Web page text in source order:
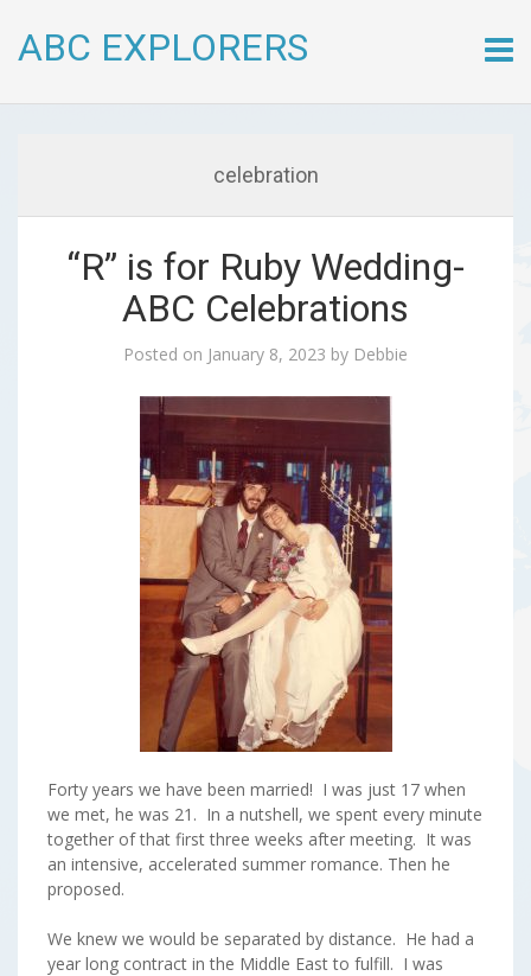
ABC EXPLORERS
to
celebration
“R” is for Ruby Wedding-
ABC Celebrations
Posted on January 8, 2023 by Debbie
Forty years we have been married! I was just 17 when
we met, he was 21. In a nutshell, we spent every minute
together of that first three weeks after meeting. It was
an intensive, accelerated summer romance. Then he
proposed.
We knew we would be separated by distance. He had a
year long contract in the Middle East to fulfill. I was